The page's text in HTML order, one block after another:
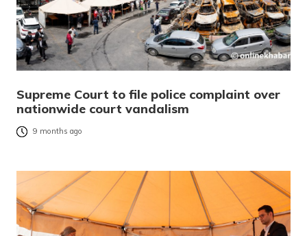
Supreme Court to file police complaint over
nationwide court vandalism
9 months ago